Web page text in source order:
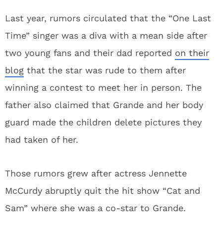
Last year, rumors circulated that the “One Last
Time” singer was a diva with a mean side after
two young fans and their dad reported on their
blog that the star was rude to them after
winning a contest to meet her in person. The
father also claimed that Grande and her body
guard made the children delete pictures they
had taken of her.
Those rumors grew after actress Jennette
McCurdy abruptly quit the hit show “Cat and
Sam” where she was a co-star to Grande.